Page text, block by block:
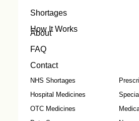
Shortages
How It Works
About
FAQ
Contact
NHS Shortages
Hospital Medicines
OTC Medicines